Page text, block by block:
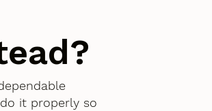
it properly so